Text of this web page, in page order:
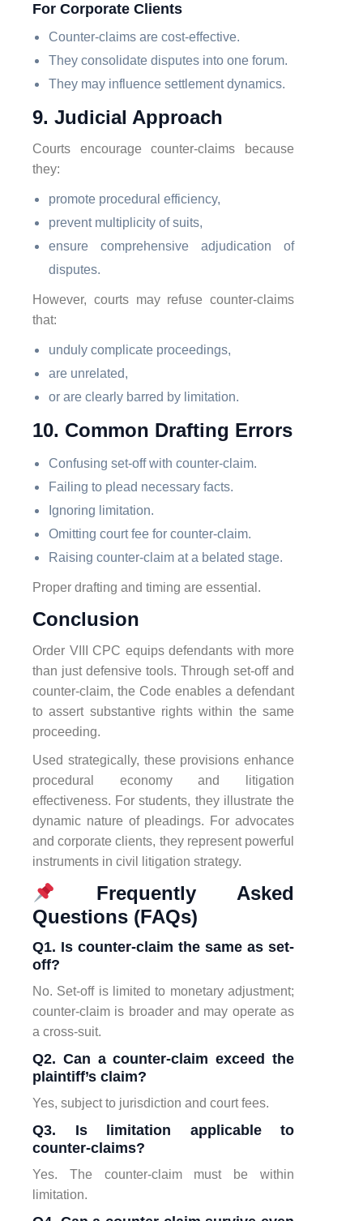
For Corporate Clients
Counter-claims are cost-effective.
They consolidate disputes into one forum.
They may influence settlement dynamics.
9. Judicial Approach
Courts encourage counter-claims because
they:
promote procedural efficiency,
prevent multiplicity of suits,
ensure comprehensive adjudication of
disputes.
However, courts may refuse counter-claims
that:
unduly complicate proceedings,
are unrelated,
or are clearly barred by limitation.
10. Common Drafting Errors
Confusing set-off with counter-claim.
Failing to plead necessary facts.
Ignoring limitation.
Omitting court fee for counter-claim.
Raising counter-claim at a belated stage.
Proper drafting and timing are essential.
Conclusion
Order VIII CPC equips defendants with more
than just defensive tools. Through set-off and
counter-claim, the Code enables a defendant
to assert substantive rights within the same
proceeding.
Used strategically, these provisions enhance
procedural economy and litigation
effectiveness. For students, they illustrate the
dynamic nature of pleadings. For advocates
and corporate clients, they represent powerful
instruments in civil litigation strategy.
Frequently Asked
Questions (FAQs)
Q1. Is counter-claim the same as set-
off?
No. Set-off is limited to monetary adjustment;
counter-claim is broader and may operate as
a cross-suit.
Q2. Can a counter-claim exceed the
plaintiff’s claim?
Yes, subject to jurisdiction and court fees.
Q3. Is limitation applicable to
counter-claims?
Yes. The counter-claim must be within
limitation.